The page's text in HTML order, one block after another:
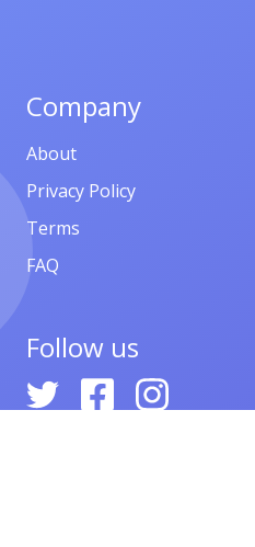
Company
About
Privacy Policy
Terms
FAQ
Follow us